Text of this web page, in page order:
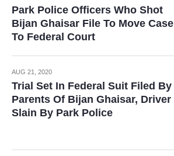
Park Police Officers Who Shot
Bijan Ghaisar File To Move Case
To Federal Court
AUG 21, 2020
Trial Set In Federal Suit Filed By
Parents Of Bijan Ghaisar, Driver
Slain By Park Police